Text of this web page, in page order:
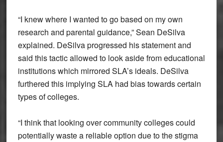
“I knew where I wanted to go based on my own
research and parental guidance,” Sean DeSilva
explained. DeSilva progressed his statement and
said this tactic allowed to look aside from educational
institutions which mirrored SLA’s ideals. DeSilva
furthered this implying SLA had bias towards certain
types of colleges.
“I think that looking over community colleges could
potentially waste a reliable option due to the stigma